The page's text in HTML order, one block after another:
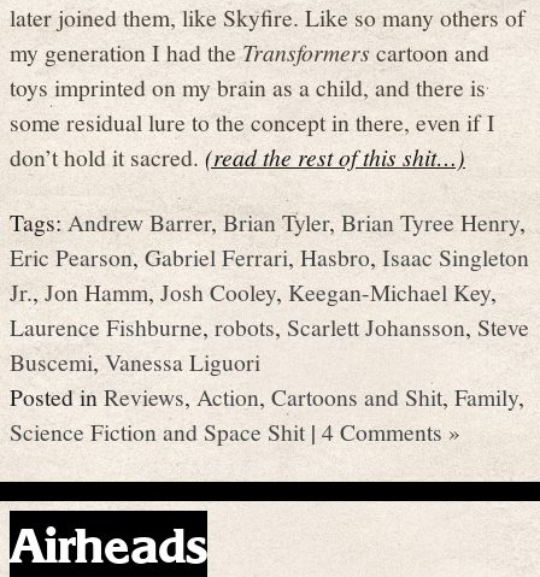
later joined them, like Skyfire. Like so many others of
my generation I had theTransformerscartoon and
toys imprinted on my brain as a child, and there is
some residual lure to the concept in there, even if I
don’t hold it sacred. (read the rest of this shit…)
Tags:Andrew Barrer,Brian Tyler,Brian Tyree Henry,
Eric Pearson,Gabriel Ferrari, Hasbro,Isaac Singleton
Jr., Jon Hamm, Josh Cooley, Keegan-Michael Key,
Laurence Fishburne, robots, Scarlett Johansson, Steve
Buscemi,Vanessa Liguori
Posted inReviews,Action, Cartoons and Shit, Family,
Science Fiction and Space Shit|4 Comments »
Airheads